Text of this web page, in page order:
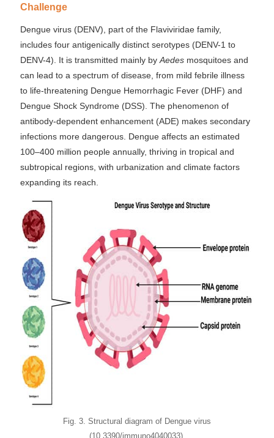
Challenge
Dengue virus (DENV), part of the Flaviviridae family,
includes four antigenically distinct serotypes (DENV-1 to
DENV-4). It is transmitted mainly byAedesmosquitoes and
can lead to a spectrum of disease, from mild febrile illness
to life-threatening Dengue Hemorrhagic Fever (DHF) and
Dengue Shock Syndrome (DSS). The phenomenon of
antibody-dependent enhancement (ADE) makes secondary
infections more dangerous. Dengue affects an estimated
100–400 million people annually, thriving in tropical and
subtropical regions, with urbanization and climate factors
expanding its reach.
Fig. 3. Structural diagram of Dengue virus
(10.3390/immuno4040033).